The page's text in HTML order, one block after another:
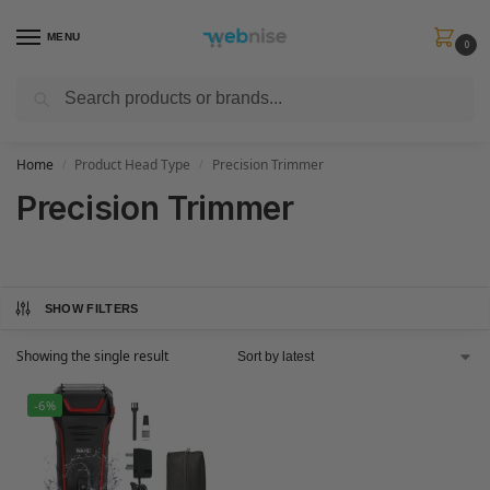
MENU
0
Get FREE Express Delivery when you spend min £50. Use code
Home Product Head Type Precision Trimmer
Precision Trimmer
SHOW FILTERS
Showing the single result
-6%